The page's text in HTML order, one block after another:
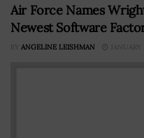
Air Force Names
Newest Software
BY ANGELINE LEISHMAN JANUARY